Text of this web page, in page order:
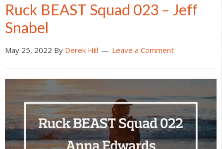
Ruck BEAST Squad 023 – Jeff
Snabel
May 25, 2022 By Derek Hill Leave a Comment